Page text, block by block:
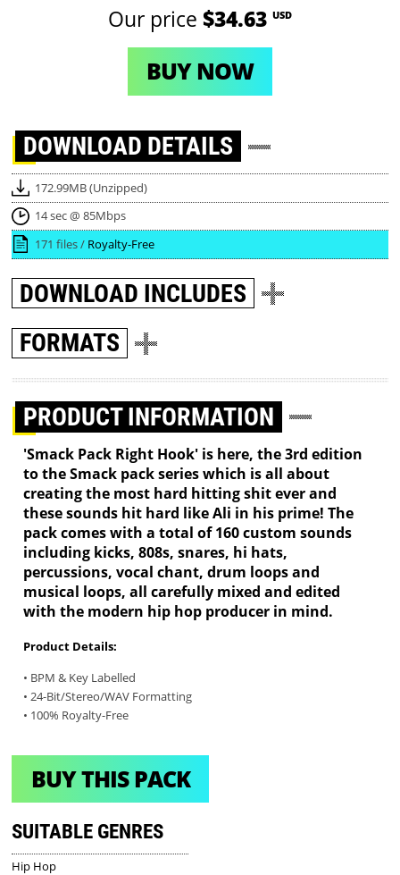
Our price $34.63 USD
BUY NOW
DOWNLOAD DETAILS
172.99MB (Unzipped)
14 sec @ 85Mbps
171 files / Royalty-Free
DOWNLOAD INCLUDES
FORMATS
PRODUCT INFORMATION
'Smack Pack Right Hook' is here, the 3rd edition
to the Smack pack series which is all about
creating the most hard hitting shit ever and
these sounds hit hard like Ali in his prime! The
pack comes with a total of 160 custom sounds
including kicks, 808s, snares, hi hats,
percussions, vocal chant, drum loops and
musical loops, all carefully mixed and edited
with the modern hip hop producer in mind.
Product Details:
• BPM & Key Labelled
• 24-Bit/Stereo/WAV Formatting
• 100% Royalty-Free
BUY THIS PACK
SUITABLE GENRES
Hip Hop